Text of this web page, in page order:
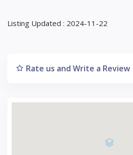
Listing Updated : 2024-11-22
Rate us and Write a Review